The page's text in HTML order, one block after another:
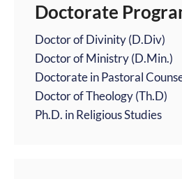
Doctorate
Doctor of Divinity (D.Div)
Doctor of Ministry (D.Min.)
Doctorate in Pastoral
Doctor of Theology (Th.D)
Ph.D. in Religious Studies